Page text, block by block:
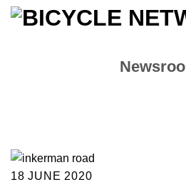
Skip
18 JUNE 2020